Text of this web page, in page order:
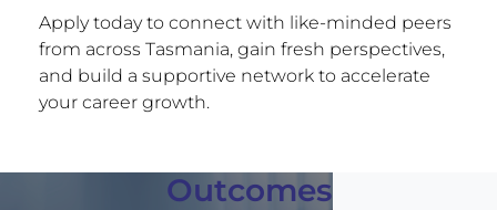
Apply today to connect with like-minded peers
from across Tasmania, gain fresh perspectives,
and build a supportive network to accelerate
your career growth.
Outcomes